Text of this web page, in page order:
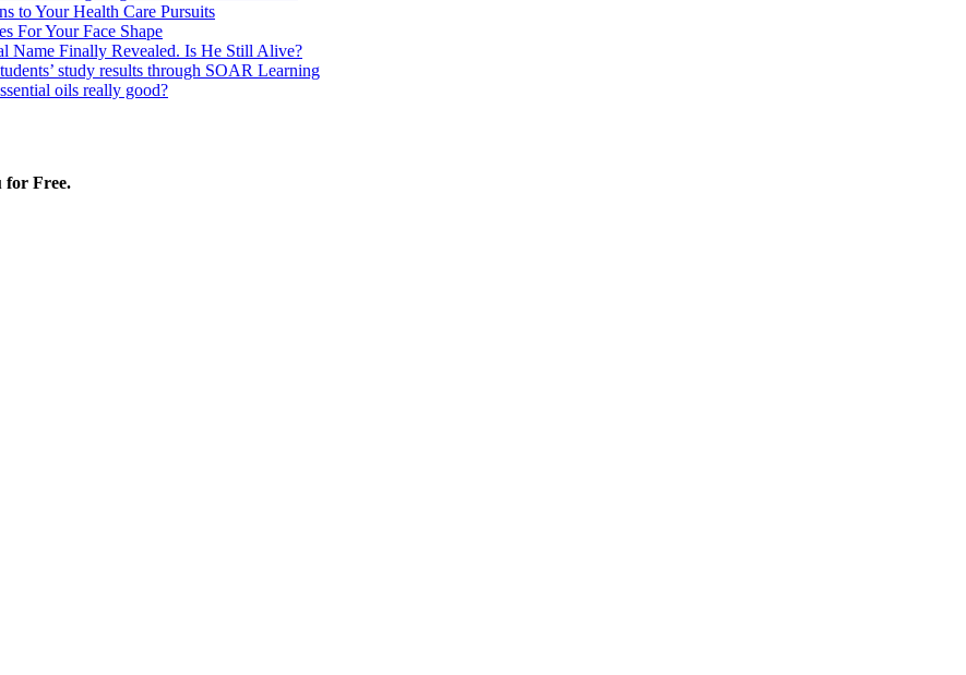
to Your Health Care Pursuits
For Your Face Shape
Name Finally Revealed. Is He Still Alive?
study results through SOAR Learning
oils really good?
for Free.